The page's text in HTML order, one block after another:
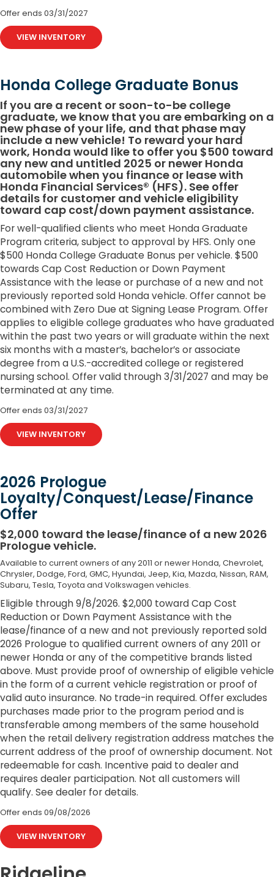
Offer ends 03/31/2027
VIEW INVENTORY
Honda College Graduate Bonus
If you are a recent or soon-to-be college
graduate, we know that you are embarking on a
new phase of your life, and that phase may
include a new vehicle! To reward your hard
work, Honda would like to offer you $500 toward
any new and untitled 2025 or newer Honda
automobile when you finance or lease with
Honda Financial Services® (HFS). See offer
details for customer and vehicle eligibility
toward cap cost/down payment assistance.
For well-qualified clients who meet Honda Graduate
Program criteria, subject to approval by HFS. Only one
$500 Honda College Graduate Bonus per vehicle. $500
towards Cap Cost Reduction or Down Payment
Assistance with the lease or purchase of a new and not
previously reported sold Honda vehicle. Offer cannot be
combined with Zero Due at Signing Lease Program. Offer
applies to eligible college graduates who have graduated
within the past two years or will graduate within the next
six months with a master’s, bachelor’s or associate
degree from a U.S.-accredited college or registered
nursing school. Offer valid through 3/31/2027 and may be
terminated at any time.
Offer ends 03/31/2027
VIEW INVENTORY
2026 Prologue
Loyalty/Conquest/Lease/Finance
Offer
$2,000 toward the lease/finance of a new 2026
Prologue vehicle.
Available to current owners of any 2011 or newer Honda, Chevrolet,
Chrysler, Dodge, Ford, GMC, Hyundai, Jeep, Kia, Mazda, Nissan, RAM,
Subaru, Tesla, Toyota and Volkswagen vehicles.
Eligible through 9/8/2026. $2,000 toward Cap Cost
Reduction or Down Payment Assistance with the
lease/finance of a new and not previously reported sold
2026 Prologue to qualified current owners of any 2011 or
newer Honda or any of the competitive brands listed
above. Must provide proof of ownership of eligible vehicle
in the form of a current vehicle registration or proof of
valid auto insurance. No trade-in required. Offer excludes
purchases made prior to the program period and is
transferable among members of the same household
when the retail delivery registration address matches the
current address of the proof of ownership document. Not
redeemable for cash. Incentive paid to dealer and
requires dealer participation. Not all customers will
qualify. See dealer for details.
Offer ends 09/08/2026
VIEW INVENTORY